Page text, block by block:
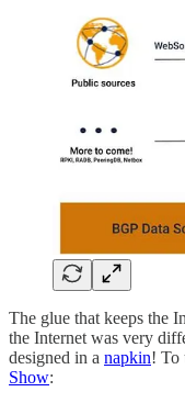
The glue that keeps the
the Internet was very
designed in a napkin! To
Show: